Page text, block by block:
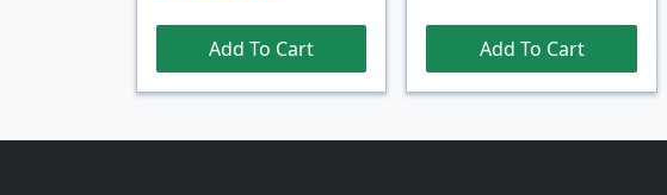
Add To Cart Add To Cart